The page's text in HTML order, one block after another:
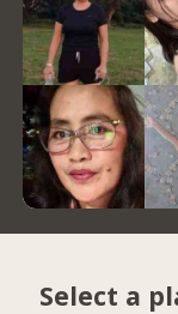
Select a